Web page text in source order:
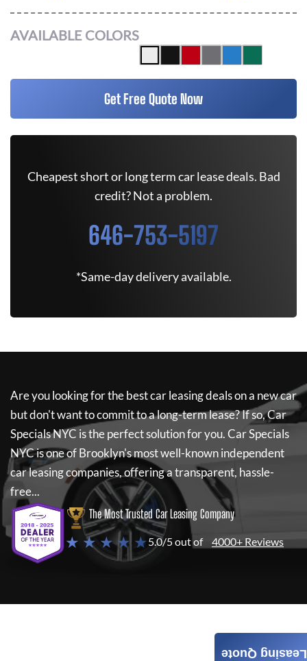
AVAILABLE COLORS
Get Free Quote Now
Cheapest short or long term car lease deals. Bad
credit? Not a problem.
646-753-5197
*Same-day delivery available.
Are you looking for the best car leasing deals on a new car
but don't want to commit to a long-term lease? If so,Car
Specials NYC is the perfect solution for you.Car Specials
NYCis one of Brooklyn's most well-known independent
car leasing companies, offering a transparent, hassle-
free...
The Most Trusted Car Leasing Company
★ ★ ★ ★ ★5.0/5 out of 4000+ Reviews
Leasing Quote